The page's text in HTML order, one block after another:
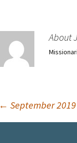
About
← September